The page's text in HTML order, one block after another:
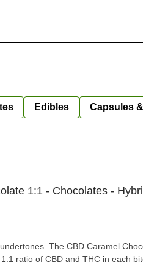
Edibles Capsules
1:1 - Chocolates -
The CBD Caramel
ratio of CBD and THC in each